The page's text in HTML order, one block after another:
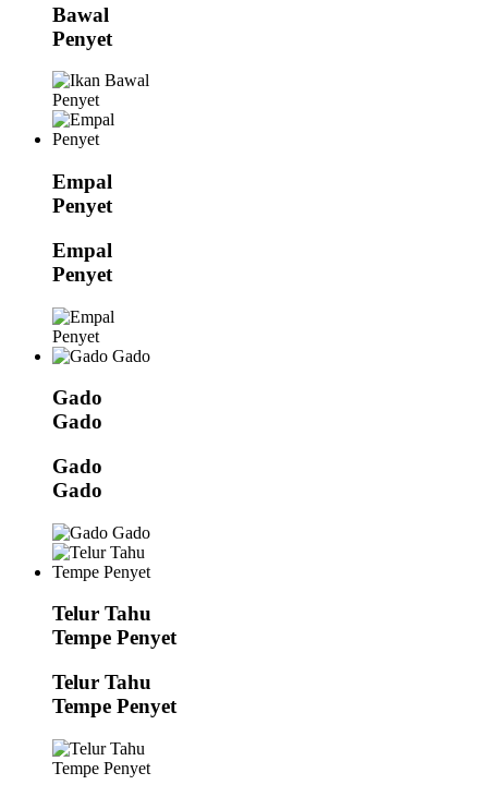
Bawal
Penyet
Empal
Penyet
Empal
Penyet
Gado
Gado
Gado
Gado
Telur Tahu
Tempe Penyet
Telur Tahu
Tempe Penyet